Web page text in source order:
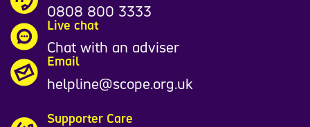
0808 800 3333
Live chat
Chat with an adviser
Email
helpline@scope.org.uk
Supporter Care